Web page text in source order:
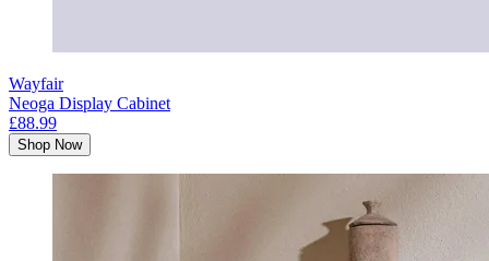
Wayfair
Neoga Display Cabinet
£88.99
Shop Now